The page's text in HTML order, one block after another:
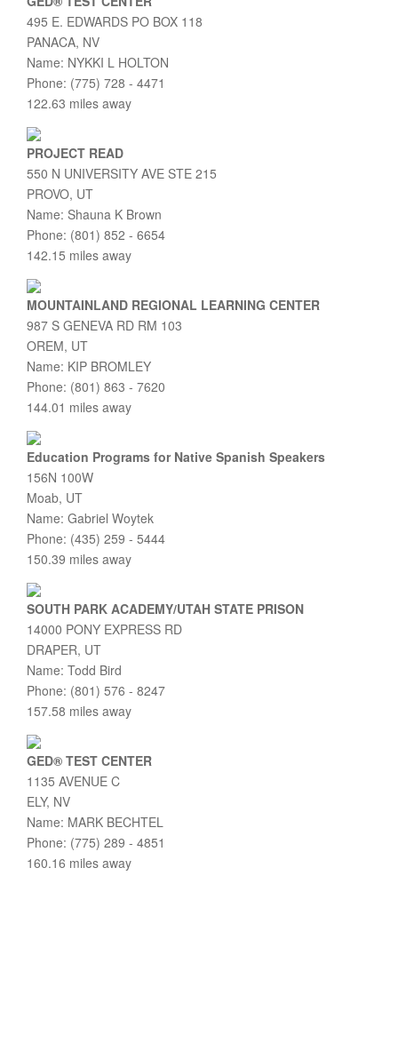
495 E. EDWARDS PO BOX 118
PANACA, NV
Name: NYKKI L HOLTON
Phone: (775) 728 - 4471
122.63 miles away
PROJECT READ
550 N UNIVERSITY AVE STE 215
PROVO, UT
Name: Shauna K Brown
Phone: (801) 852 - 6654
142.15 miles away
MOUNTAINLAND REGIONAL LEARNING CENTER
987 S GENEVA RD RM 103
OREM, UT
Name: KIP BROMLEY
Phone: (801) 863 - 7620
144.01 miles away
Education Programs for Native Spanish Speakers
156N 100W
Moab, UT
Name: Gabriel Woytek
Phone: (435) 259 - 5444
150.39 miles away
SOUTH PARK ACADEMY/UTAH STATE PRISON
14000 PONY EXPRESS RD
DRAPER, UT
Name: Todd Bird
Phone: (801) 576 - 8247
157.58 miles away
GED® TEST CENTER
1135 AVENUE C
ELY, NV
Name: MARK BECHTEL
Phone: (775) 289 - 4851
160.16 miles away